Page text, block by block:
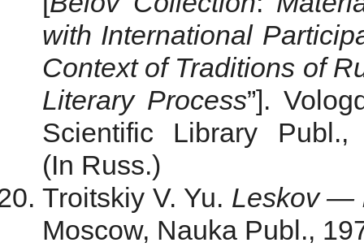
with International
Context of Traditions of
Literary Process”].
Scientific Library
(In Russ.)
Troitskiy V. Yu. Leskov —
Moscow, Nauka Publ.,